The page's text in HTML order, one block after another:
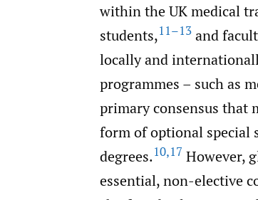
within the UK medical
students,11–13 and
locally and
programmes – such as
primary consensus that
form of optional special
degrees.10,17 However,
essential, non-elective